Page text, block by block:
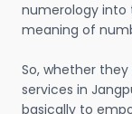
numerology into
meaning of
So, whether
services in
basically to